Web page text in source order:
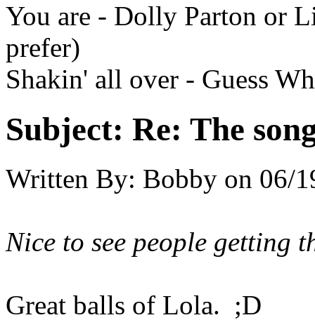
You are - Dolly Parton or
prefer)
Shakin' all over - Guess
Subject: Re: The
Written By: Bobby on 06/
Nice to see people getting
Great balls of Lola. ;D